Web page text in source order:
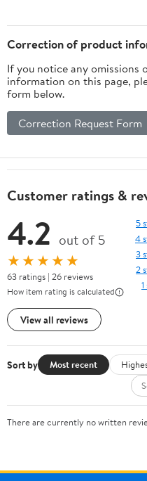
Regal,CADILLAC,GMC
Canyon Terrain 2.0L
2.5L
VS50752,25203703
Correction of product
If you notice any omissions
information on this page,
form below.
Correction Request Form
Customer ratings &
4.2 out of 5
★★★★★
63 ratings | 26 reviews
How item rating is calculated
View all reviews
5
4
3
2
Sort by Most recent
There are currently no written